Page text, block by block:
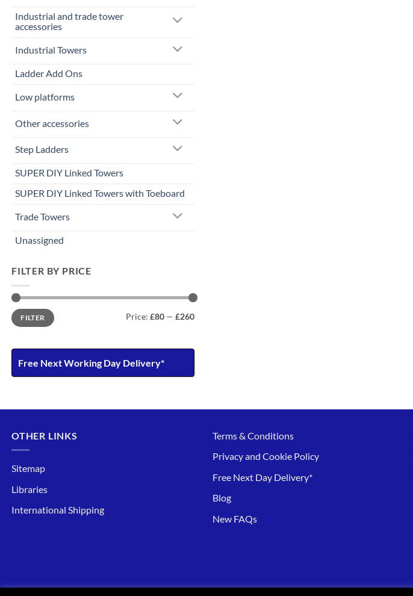
Industrial and trade tower
accessories
Industrial Towers
Ladder Add Ons
Low platforms
Other accessories
Step Ladders
SUPER DIY Linked Towers
SUPER DIY Linked Towers with Toeboard
Trade Towers
Unassigned
FILTER BY PRICE
Min
price
Max
priceFILTER Price: £80 — £260
Free Next Working Day Delivery*
OTHER LINKS
Sitemap
Libraries
International Shipping
Terms & Conditions
Privacy and Cookie Policy
Free Next Day Delivery*
Blog
New FAQs